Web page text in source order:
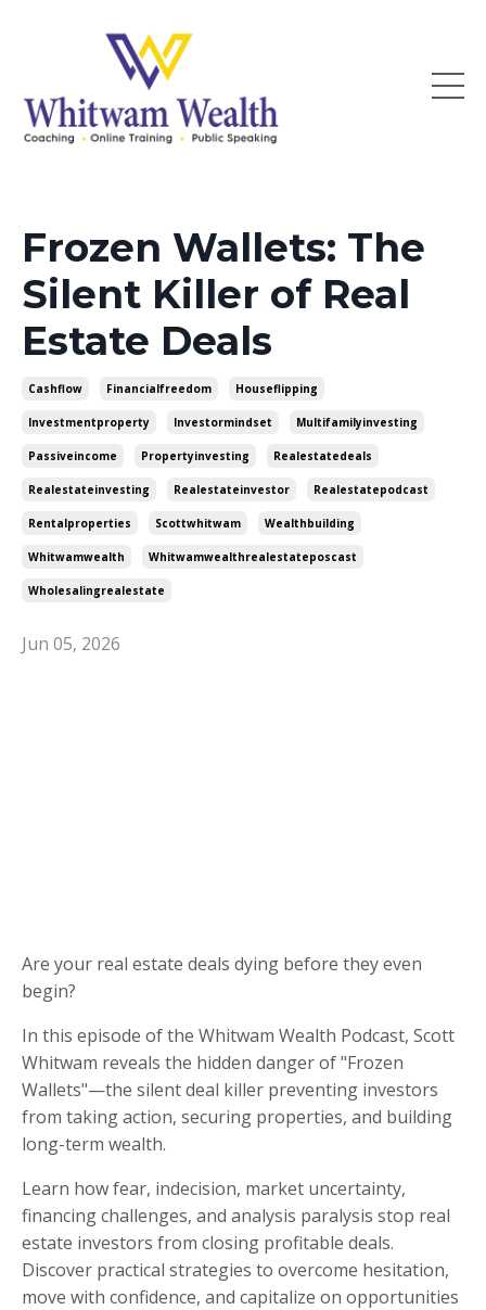
Frozen Wallets: The
Silent Killer of Real
Estate Deals
Cashflow Financialfreedom Houseflipping
Investmentproperty Investormindset Multifamilyinvesting
Passiveincome Propertyinvesting Realestatedeals
Realestateinvesting Realestateinvestor Realestatepodcast
Rentalproperties Scottwhitwam Wealthbuilding
Whitwamwealth Whitwamwealthrealestateposcast
Wholesalingrealestate
Jun 05, 2026
Are your real estate deals dying before they even
begin?
In this episode of the Whitwam Wealth Podcast, Scott
Whitwam reveals the hidden danger of "Frozen
Wallets"—the silent deal killer preventing investors
from taking action, securing properties, and building
long-term wealth.
Learn how fear, indecision, market uncertainty,
financing challenges, and analysis paralysis stop real
estate investors from closing profitable deals.
Discover practical strategies to overcome hesitation,
move with confidence, and capitalize on opportunities